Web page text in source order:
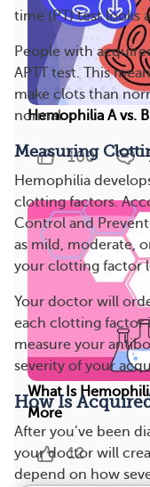
time (PT) test looks
People with
APTT test. This
make clots than
normal.
Measuring
Hemophilia
clotting factors.
Control and
as mild, moderate,
your clotting factor
Your doctor will
each clotting factor
measure your
severity of your
How Is
After you’ve been
your doctor will
depend on how
Hemophilia A vs.
100
What Is
More
12